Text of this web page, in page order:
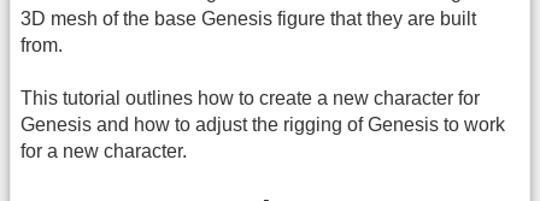
3D mesh of the base Genesis figure that they are built
from.
This tutorial outlines how to create a new character for
Genesis and how to adjust the rigging of Genesis to work
for a new character.